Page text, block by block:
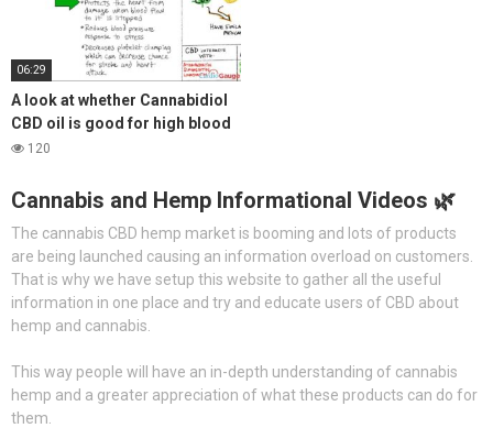
06:29
A look at whether Cannabidiol
CBD oil is good for high blood
pressure?
120
Cannabis and Hemp Informational Videos 🌿
The cannabis CBD hemp market is booming and lots of products
are being launched causing an information overload on customers.
That is why we have setup this website to gather all the useful
information in one place and try and educate users of CBD about
hemp and cannabis.
This way people will have an in-depth understanding of cannabis
hemp and a greater appreciation of what these products can do for
them.